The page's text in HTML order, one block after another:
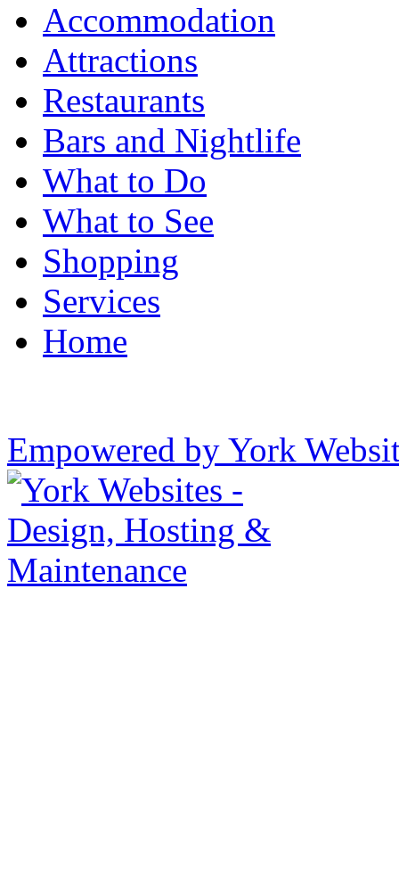
Accommodation
Attractions
Restaurants
Bars and Nightlife
What to Do
What to See
Shopping
Services
Home
Empowered by York